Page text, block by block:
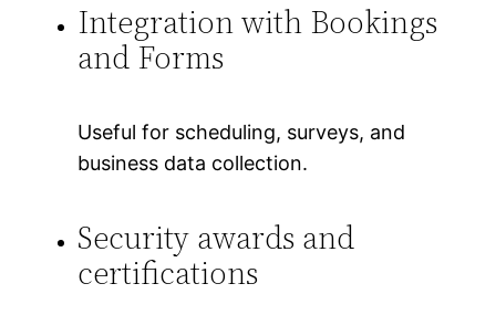
Integration with Bookings
and Forms
Useful for scheduling, surveys, and
business data collection.
Security awards and
certifications